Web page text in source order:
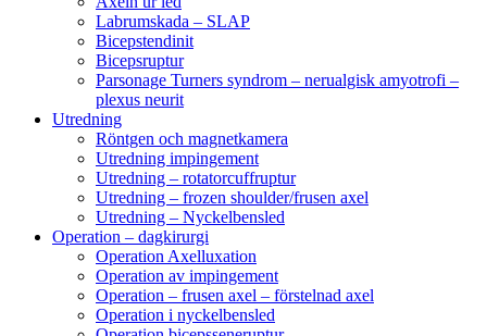
Labrumskada – SLAP
Bicepstendinit
Bicepsruptur
Parsonage Turners syndrom – nerualgisk amyotrofi –
plexus neurit
Utredning
Röntgen och magnetkamera
Utredning impingement
Utredning – rotatorcuffruptur
Utredning – frozen shoulder/frusen axel
Utredning – Nyckelbensled
Operation – dagkirurgi
Operation Axelluxation
Operation av impingement
Operation – frusen axel – förstelnad axel
Operation i nyckelbensled